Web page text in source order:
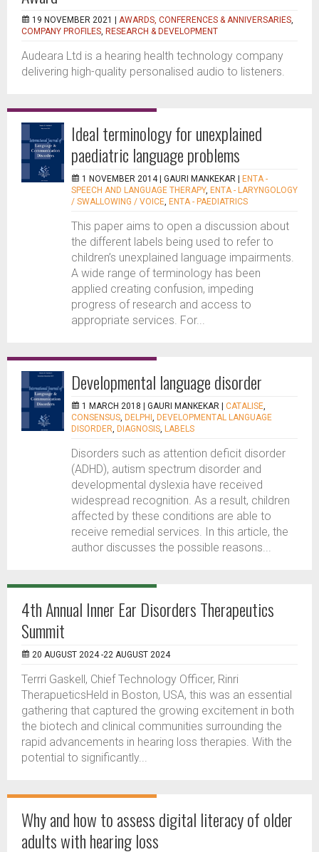
19 NOVEMBER 2021 | AWARDS, CONFERENCES & ANNIVERSARIES,
COMPANY PROFILES, RESEARCH & DEVELOPMENT
Audeara Ltd is a hearing health technology company
delivering high-quality personalised audio to listeners.
Ideal terminology for unexplained
paediatric language problems
1 NOVEMBER 2014 | GAURI MANKEKAR
ENTA -
SPEECH AND LANGUAGE THERAPY, ENTA - LARYNGOLOGY
/ SWALLOWING / VOICE, ENTA - PAEDIATRICS
This paper aims to open a discussion about
the different labels being used to refer to
children’s unexplained language impairments.
A wide range of terminology has been
applied creating confusion, impeding
progress of research and access to
appropriate services. For...
Developmental language disorder
1 MARCH 2018 | GAURI MANKEKAR CATALISE,
CONSENSUS, DELPHI , DEVELOPMENTAL LANGUAGE
DISORDER, DIAGNOSIS, LABELS
Disorders such as attention deficit disorder
(ADHD), autism spectrum disorder and
developmental dyslexia have received
widespread recognition. As a result, children
affected by these conditions are able to
receive remedial services. In this article, the
author discusses the possible reasons...
4th Annual Inner Ear Disorders Therapeutics
Summit
20 AUGUST 2024 -22 AUGUST 2024
Terrri Gaskell, Chief Technology Officer, Rinri
TherapueticsHeld in Boston, USA, this was an essential
gathering that captured the growing excitement in both
the biotech and clinical communities surrounding the
rapid advancements in hearing loss therapies. With the
potential to significantly...
Why and how to assess digital literacy of older
adults with hearing loss